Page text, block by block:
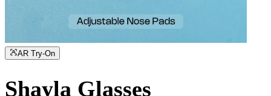
AR Try-On
Shayla Glasses